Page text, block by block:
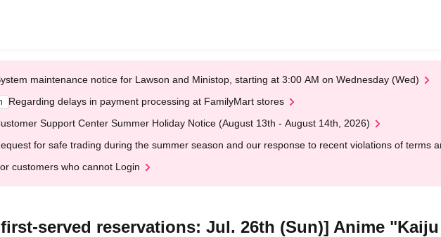
maintenance notice for Lawson and Ministop, starting at 3:00 AM on Wednesday (Wed)
Regarding delays in payment processing at FamilyMart stores
Support Center Summer Holiday Notice (August 13th - August 14th, 2026)
for safe trading during the summer season and our response to recent violations of terms
customers who cannot Login
served reservations: Jul. 26th (Sun)] Anime